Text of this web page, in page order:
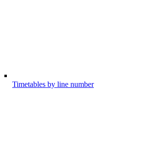
Timetables by line number